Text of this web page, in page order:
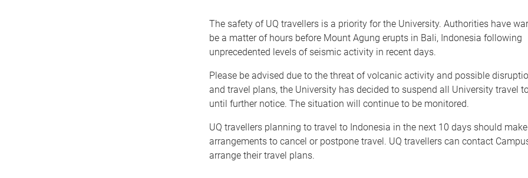
The safety of UQ travellers is a priority for the University. Authorities have
be a matter of hours before Mount Agung erupts in Bali, Indonesia following
unprecedented levels of seismic activity in recent days.
Please be advised due to the threat of volcanic activity and possible
and travel plans, the University has decided to suspend all University travel
until further notice. The situation will continue to be monitored.
UQ travellers planning to travel to Indonesia in the next 10 days should
arrangements to cancel or postpone travel. UQ travellers can contact
arrange their travel plans.